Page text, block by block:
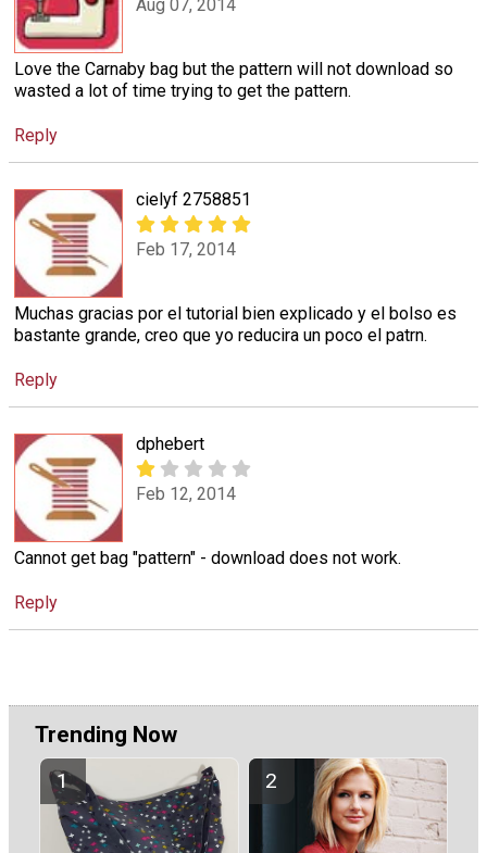
Aug 07, 2014
Love the Carnaby bag but the pattern will not download so
wasted a lot of time trying to get the pattern.
Reply
cielyf 2758851
Feb 17, 2014
Muchas gracias por el tutorial bien explicado y el bolso es
bastante grande, creo que yo reducira un poco el patrn.
Reply
dphebert
Feb 12, 2014
Cannot get bag "pattern" - download does not work.
Reply
Trending Now